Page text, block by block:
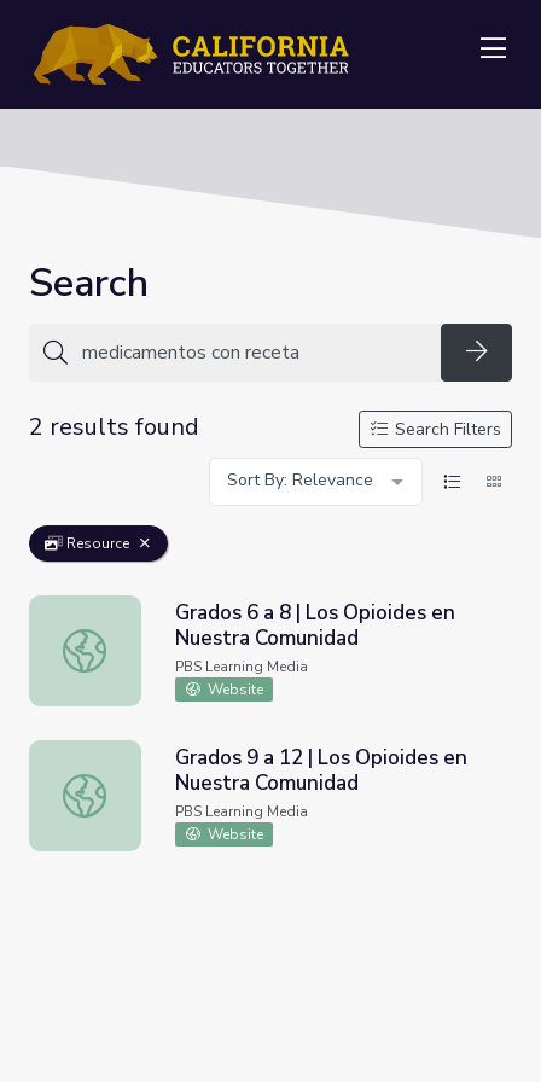
Search
2 results found
Search Filters
Sort By: Relevance
Resource
Grados 6 a 8 | Los Opioides en Nuestra Comunidad
Grados 6 a 8 | Los Opioides en
Nuestra Comunidad
PBS Learning Media
Website
Grados 9 a 12 | Los Opioides en Nuestra Comunidad
Grados 9 a 12 | Los Opioides en
Nuestra Comunidad
PBS Learning Media
Website